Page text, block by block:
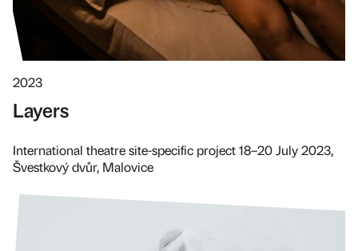
2023
Layers
International theatre site-specific project 18–20 July 2023,
Švestkový dvůr, Malovice